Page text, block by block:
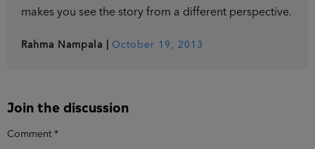
makes you see the story from a different perspective.
Rahma Nampala October 19, 2013
Join the discussion
Comment *